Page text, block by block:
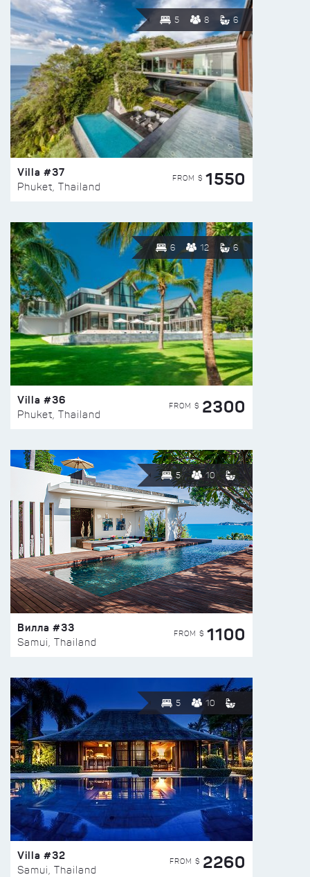
5 8 6
Villa #37
Phuket, Thailand
FROM $ 1550
6 12 6
Villa #36
Phuket, Thailand
FROM $ 2300
5 10
Вилла #33
Samui, Thailand
FROM $ 1100
5 10
Villa #32
Samui, Thailand
FROM $ 2260